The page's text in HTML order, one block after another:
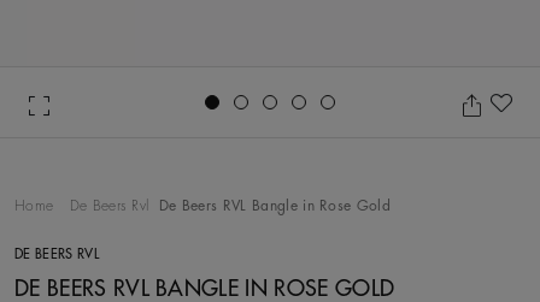
Home De Beers Rvl De Beers RVL Bangle in Rose Gold
DE BEERS RVL
DE BEERS RVL BANGLE IN ROSE GOLD